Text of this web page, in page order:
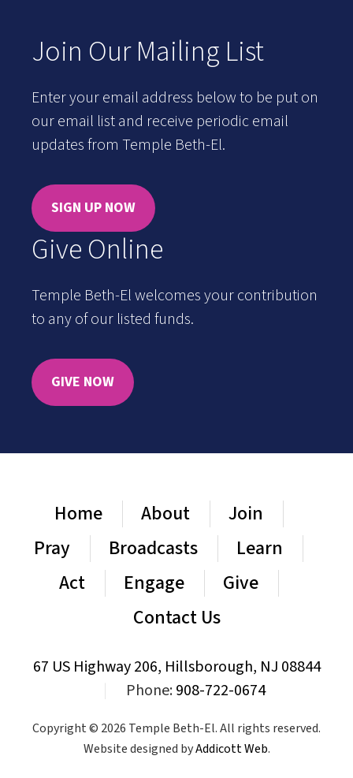
Join Our Mailing List
Enter your email address below to be put on
our email list and receive periodic email
updates from Temple Beth-El.
SIGN UP NOW
Give Online
Temple Beth-El welcomes your contribution
to any of our listed funds.
GIVE NOW
Home About
Join
Pray
Broadcasts
Learn
Act
Engage
Give
Contact Us
67 US Highway 206, Hillsborough, NJ 08844
Phone:908-722-0674
Copyright © 2026 Temple Beth-El. All rights reserved.
Website designed byAddicott Web.